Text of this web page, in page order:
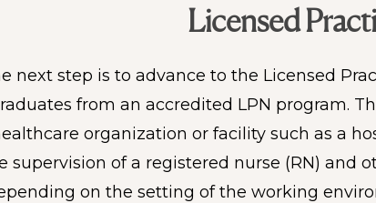
Licensed
next step is to advance to the Licensed
from an accredited LPN program.
organization or facility such as a
supervision of a registered nurse (RN) and
on the setting of the working